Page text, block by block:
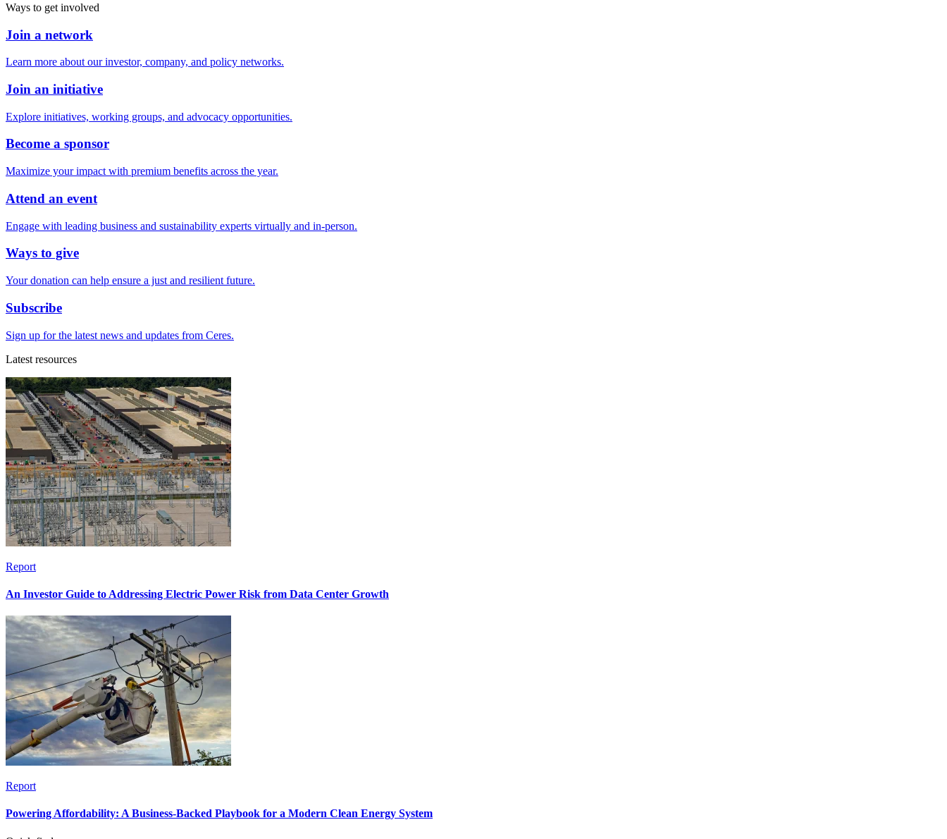
Ways to get involved
Join a network
Learn more about our investor, company, and policy networks.
Join an initiative
Explore initiatives, working groups, and advocacy opportunities.
Become a sponsor
Maximize your impact with premium benefits across the year.
Attend an event
Engage with leading business and sustainability experts virtually and in-person.
Ways to give
Your donation can help ensure a just and resilient future.
Subscribe
Sign up for the latest news and updates from Ceres.
Latest resources
Report
An Investor Guide to Addressing Electric Power Risk from Data Center Growth
Report
Powering Affordability: A Business-Backed Playbook for a Modern Clean Energy System